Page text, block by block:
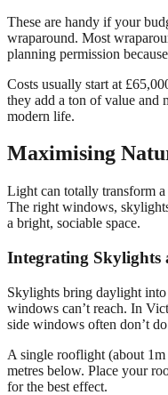
These are handy if your
wraparound. Most
planning permission
Costs usually start at
they add a ton of value and
modern life.
Maximising
Light can totally transform
The right windows,
a bright, sociable space.
Integrating Skylights
Skylights bring daylight
windows can’t reach. In
side windows often don’t
A single rooflight (about
metres below. Place your
for the best effect.